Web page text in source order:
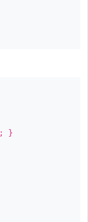
; }